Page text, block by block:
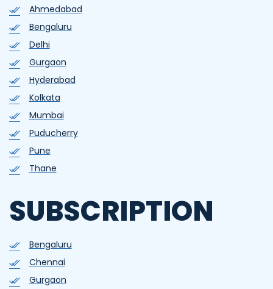
Ahmedabad
Bengaluru
Delhi
Gurgaon
Hyderabad
Kolkata
Mumbai
Puducherry
Pune
Thane
SUBSCRIPTION
Bengaluru
Chennai
Gurgaon